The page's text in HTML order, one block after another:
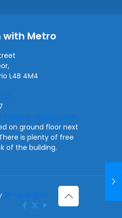
with Metro
L4B 4M4
hearing-tinnitus.com
on ground floor next
is plenty of free
of the building.
2B-Up Engine